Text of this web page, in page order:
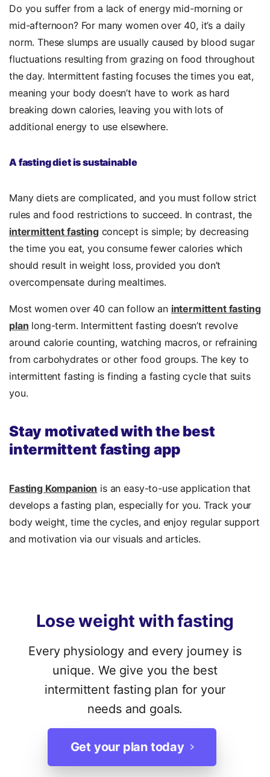
Do you suffer from a lack of energy mid-morning or
mid-afternoon? For many women over 40, it’s a daily
norm. These slumps are usually caused by blood sugar
fluctuations resulting from grazing on food throughout
the day. Intermittent fasting focuses the times you eat,
meaning your body doesn’t have to work as hard
breaking down calories, leaving you with lots of
additional energy to use elsewhere.
A fasting diet is sustainable
Many diets are complicated, and you must follow strict
rules and food restrictions to succeed. In contrast, the
intermittent fastingconcept is simple; by decreasing
the time you eat, you consume fewer calories which
should result in weight loss, provided you don’t
overcompensate during mealtimes.
Most women over 40 can follow an intermittent fasting
plan long-term. Intermittent fasting doesn’t revolve
around calorie counting, watching macros, or refraining
from carbohydrates or other food groups. The key to
intermittent fasting is finding a fasting cycle that suits
you.
Stay motivated with the best
intermittent fasting app
Fasting Kompanion is an easy-to-use application that
develops a fasting plan, especially for you. Track your
body weight, time the cycles, and enjoy regular support
and motivation via our visuals and articles.
Loseweight withfasting
Every physiology and every journey is
unique. We give you the best
intermittent fasting plan for your
needs and goals.
Get your plan today